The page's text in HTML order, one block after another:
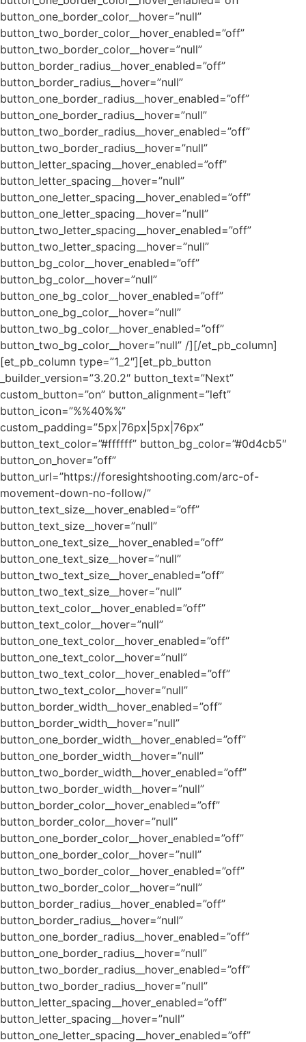
button_one_border_color__hover=”null”
button_two_border_color__hover_enabled=”off”
button_two_border_color__hover=”null”
button_border_radius__hover_enabled=”off”
button_border_radius__hover=”null”
button_one_border_radius__hover_enabled=”off”
button_one_border_radius__hover=”null”
button_two_border_radius__hover_enabled=”off”
button_two_border_radius__hover=”null”
button_letter_spacing__hover_enabled=”off”
button_letter_spacing__hover=”null”
button_one_letter_spacing__hover_enabled=”off”
button_one_letter_spacing__hover=”null”
button_two_letter_spacing__hover_enabled=”off”
button_two_letter_spacing__hover=”null”
button_bg_color__hover_enabled=”off”
button_bg_color__hover=”null”
button_one_bg_color__hover_enabled=”off”
button_one_bg_color__hover=”null”
button_two_bg_color__hover_enabled=”off”
button_two_bg_color__hover=”null” /][/et_pb_column]
[et_pb_column type=”1_2″][et_pb_button
_builder_version=”3.20.2″ button_text=”Next”
custom_button=”on” button_alignment=”left”
button_icon=”%%40%%”
custom_padding=”5px|76px|5px|76px”
button_text_color=”#ffffff” button_bg_color=”#0d4cb5″
button_on_hover=”off”
button_url=”https://foresightshooting.com/arc-of-
movement-down-no-follow/”
button_text_size__hover_enabled=”off”
button_text_size__hover=”null”
button_one_text_size__hover_enabled=”off”
button_one_text_size__hover=”null”
button_two_text_size__hover_enabled=”off”
button_two_text_size__hover=”null”
button_text_color__hover_enabled=”off”
button_text_color__hover=”null”
button_one_text_color__hover_enabled=”off”
button_one_text_color__hover=”null”
button_two_text_color__hover_enabled=”off”
button_two_text_color__hover=”null”
button_border_width__hover_enabled=”off”
button_border_width__hover=”null”
button_one_border_width__hover_enabled=”off”
button_one_border_width__hover=”null”
button_two_border_width__hover_enabled=”off”
button_two_border_width__hover=”null”
button_border_color__hover_enabled=”off”
button_border_color__hover=”null”
button_one_border_color__hover_enabled=”off”
button_one_border_color__hover=”null”
button_two_border_color__hover_enabled=”off”
button_two_border_color__hover=”null”
button_border_radius__hover_enabled=”off”
button_border_radius__hover=”null”
button_one_border_radius__hover_enabled=”off”
button_one_border_radius__hover=”null”
button_two_border_radius__hover_enabled=”off”
button_two_border_radius__hover=”null”
button_letter_spacing__hover_enabled=”off”
button_letter_spacing__hover=”null”
button_one_letter_spacing__hover_enabled=”off”